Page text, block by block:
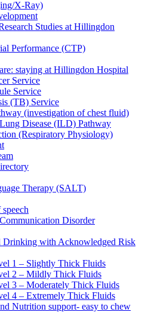
X-Ray)
Studies at Hillingdon
Performance (CTP)
staying at Hillingdon Hospital
Service
Service
(TB) Service
(investigation of chest fluid)
Disease (ILD) Pathway
(Respiratory Physiology)
Therapy (SALT)
Disorder
Drinking with Acknowledged Risk
1 – Slightly Thick Fluids
2 – Mildly Thick Fluids
3 – Moderately Thick Fluids
4 – Extremely Thick Fluids
Nutrition support- easy to chew